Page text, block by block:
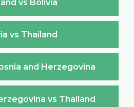
vs Bolivia
vs Thailand
and Herzegovina
vs Thailand